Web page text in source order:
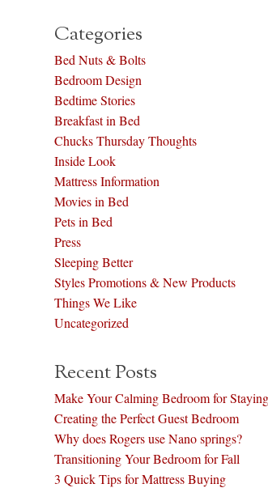
Categories
Bed Nuts & Bolts
Bedroom Design
Bedtime Stories
Breakfast in Bed
Chucks Thursday Thoughts
Inside Look
Mattress Information
Movies in Bed
Pets in Bed
Press
Sleeping Better
Styles Promotions & New Products
Things We Like
Uncategorized
Recent Posts
Make Your Calming Bedroom for
Creating the Perfect Guest Bedroom
Why does Rogers use Nano springs?
Transitioning Your Bedroom for Fall
3 Quick Tips for Mattress Buying